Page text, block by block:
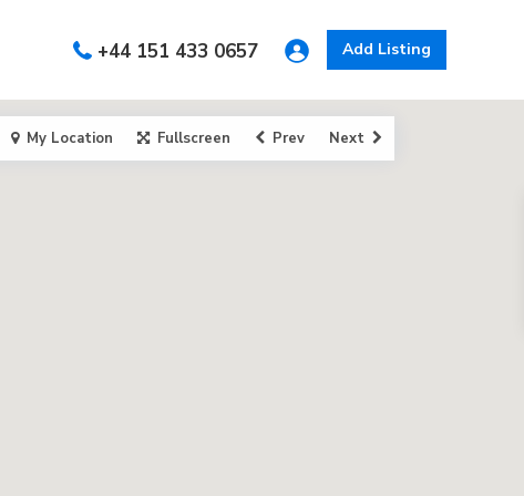
Add Listing
+44 151 433 0657
My Location Fullscreen Prev Next